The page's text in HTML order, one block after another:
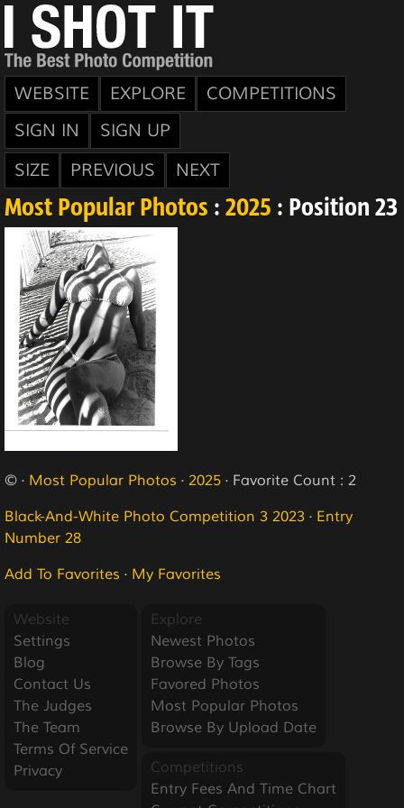
WEBSITE EXPLORE
COMPETITIONS
SIGN IN
SIGN UP
SIZE
PREVIOUS NEXT
Most Popular Photos : 2025 : Position 23
© · Most Popular Photos · 2025 · Favorite Count : 2
Black-And-White Photo Competition 3 2023 · Entry
Number 28
Add To Favorites · My Favorites
Website
Settings
Blog
Contact Us
The Judges
The Team
Terms Of Service
Privacy
Explore
Newest Photos
Browse By Tags
Favored Photos
Most Popular Photos
Browse By Upload Date
Competitions
Entry Fees And Time Chart